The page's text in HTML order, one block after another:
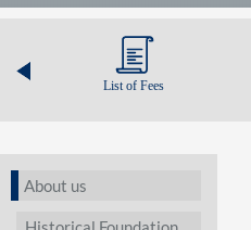
List of Fees
About us